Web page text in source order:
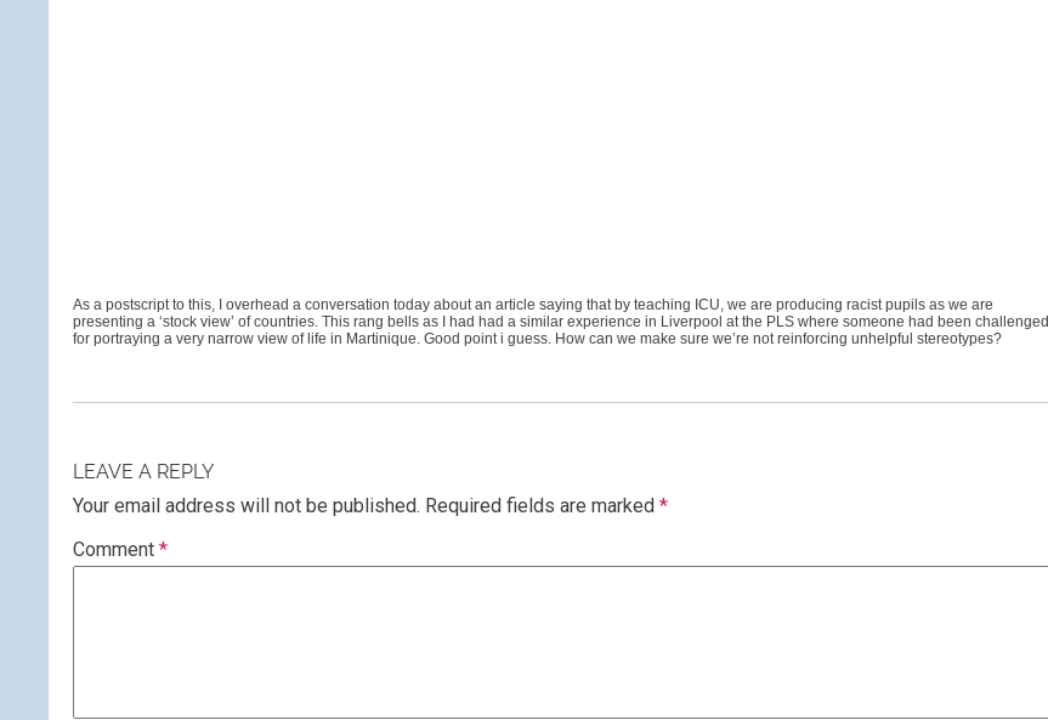
As a postscript to this, I overhead a conversation today about an article saying that by teaching ICU, we are producing racist pupils as we are
presenting a ‘stock view’ of countries. This rang bells as I had had a similar experience in Liverpool at the PLS where someone had been challenged
for portraying a very narrow view of life in Martinique. Good point i guess. How can we make sure we’re not reinforcing unhelpful stereotypes?
LEAVE A REPLY
Your email address will not be published. Required fields are marked *
Comment *